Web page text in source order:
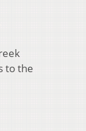
to the